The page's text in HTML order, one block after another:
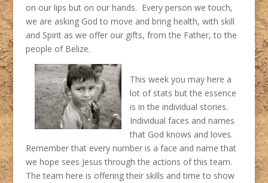
on our lips but on our hands. Every person we touch,
we are asking God to move and bring health, with skill
and Spirit as we offer our gifts, from the Father, to the
people of Belize.
This week you may here a
lot of stats but the essence
is in the individual stories.
Individual faces and names
that God knows and loves.
Remember that every number is a face and name that
we hope sees Jesus through the actions of this team.
The team here is offering their skills and time to show